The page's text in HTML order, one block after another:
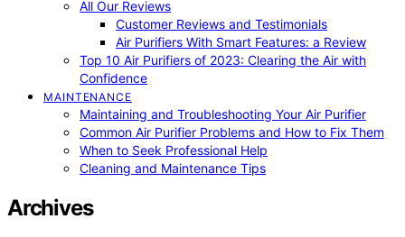
All Our Reviews
Customer Reviews and Testimonials
Air Purifiers With Smart Features: a Review
Top 10 Air Purifiers of 2023: Clearing the Air with
Confidence
MAINTENANCE
Maintaining and Troubleshooting Your Air Purifier
Common Air Purifier Problems and How to Fix Them
When to Seek Professional Help
Cleaning and Maintenance Tips
Archives